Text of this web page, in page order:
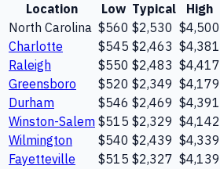
Location Low Typical High
North Carolina $560 $2,530 $4,500
Charlotte
$545 $2,463 $4,381
Raleigh
$550 $2,483 $4,417
Greensboro
$520 $2,349 $4,179
Durham
$546 $2,469 $4,391
Winston-Salem $515 $2,329 $4,142
Wilmington
$540 $2,439 $4,339
Fayetteville
$515 $2,327 $4,139